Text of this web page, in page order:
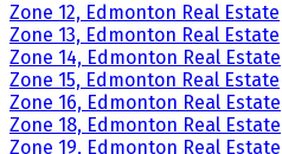
Zone 12, Edmonton Real Estate
Zone 13, Edmonton Real Estate
Zone 14, Edmonton Real Estate
Zone 15, Edmonton Real Estate
Zone 16, Edmonton Real Estate
Zone 18, Edmonton Real Estate
Zone 19, Edmonton Real Estate